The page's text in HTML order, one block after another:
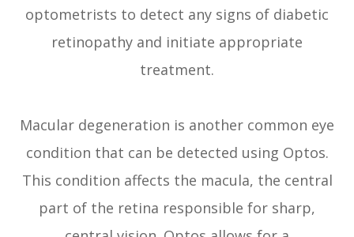
optometrists to detect any signs of diabetic
retinopathy and initiate appropriate
treatment.
Macular degeneration is another common eye
condition that can be detected using Optos.
This condition affects the macula, the central
part of the retina responsible for sharp,